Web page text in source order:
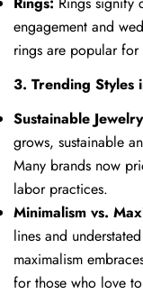
engagement and
rings are popular for
3. Trending Styles
Sustainable
grows, sustainable
Many brands now
labor practices.
Minimalism vs.
lines and
maximalism
for those who love